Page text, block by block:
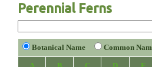
Perennial Ferns
Botanical Name Common